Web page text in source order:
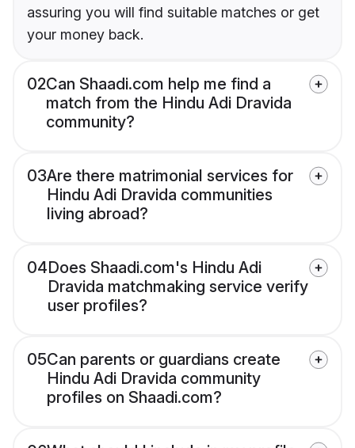
assuring you will find suitable matches or get
your money back.
02Can Shaadi.com help me find a
match from the Hindu Adi Dravida
community?
03Are there matrimonial services for
Hindu Adi Dravida communities
living abroad?
04Does Shaadi.com's Hindu Adi
Dravida matchmaking service verify
user profiles?
05Can parents or guardians create
Hindu Adi Dravida community
profiles on Shaadi.com?